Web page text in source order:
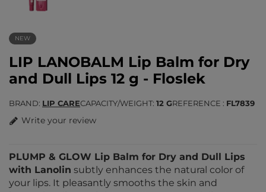
NEW
LIP LANOBALM Lip Balm for Dry
and Dull Lips 12 g - Floslek
BRAND LIP CARECAPACITY/WEIGHT 12 GREFERENCE FL7839
Write your review
PLUMP & GLOW Lip Balm for Dry and Dull Lips
with Lanolin subtly enhances the natural color of
your lips. It pleasantly smooths the skin and